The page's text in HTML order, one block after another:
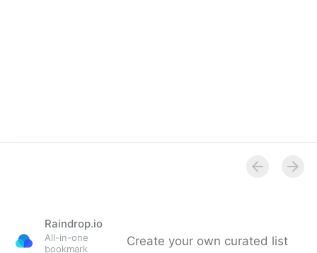
Raindrop.io
All-in-one
bookmark
Create your own curated list